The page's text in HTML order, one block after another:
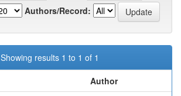
Authors/Record:
Showing results 1 to 1 of 1
Author